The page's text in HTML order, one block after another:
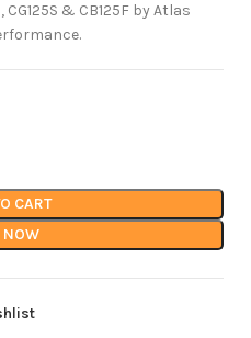
& CB125F by Atlas
CART
NOW